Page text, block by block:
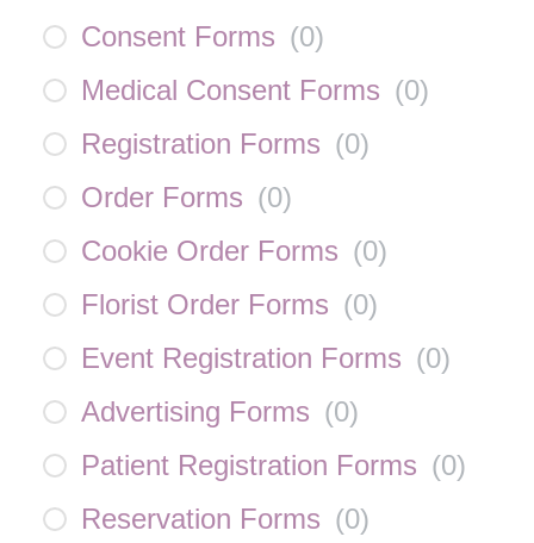
Consent Forms (0)
Medical Consent Forms (0)
Registration Forms (0)
Order Forms (0)
Cookie Order Forms (0)
Florist Order Forms (0)
Event Registration Forms (0)
Advertising Forms (0)
Patient Registration Forms (0)
Reservation Forms (0)